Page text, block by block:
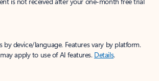
by device/language. Features vary by platform.
apply to use of AI features. Details.